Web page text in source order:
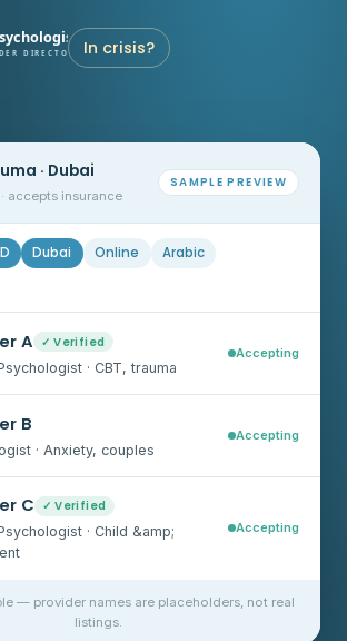
In crisis?
· Dubai
accepts insurance
SAMPLE PREVIEW
Dubai Online
Arabic
A ✓ Verified
· CBT, trauma
Accepting
B
· Anxiety, couples
Accepting
C ✓ Verified
· Child &amp;
Accepting
— provider names are placeholders, not real
listings.